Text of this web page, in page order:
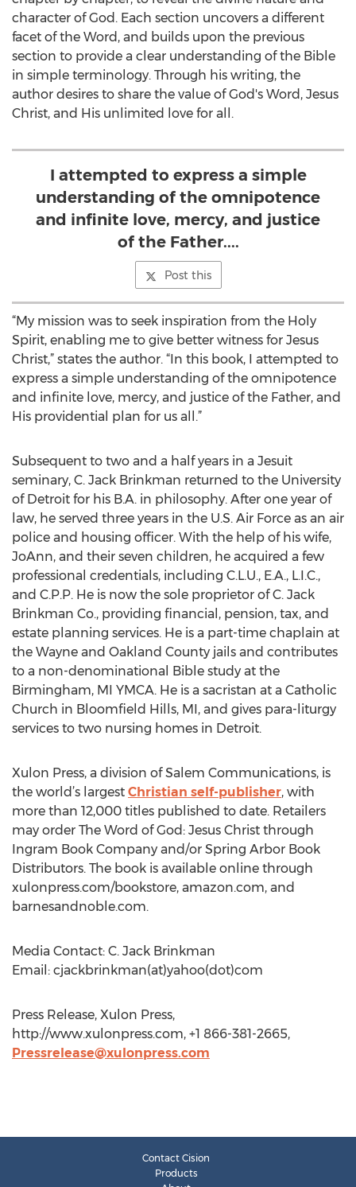
character of God. Each section uncovers a different
facet of the Word, and builds upon the previous
section to provide a clear understanding of the Bible
in simple terminology. Through his writing, the
author desires to share the value of God's Word, Jesus
Christ, and His unlimited love for all.
I attempted to express a simple
understanding of the omnipotence
and infinite love, mercy, and justice
of the Father....
Post this
“My mission was to seek inspiration from the Holy
Spirit, enabling me to give better witness for Jesus
Christ,” states the author. “In this book, I attempted to
express a simple understanding of the omnipotence
and infinite love, mercy, and justice of the Father, and
His providential plan for us all.”
Subsequent to two and a half years in a Jesuit
seminary, C. Jack Brinkman returned to the University
of Detroit for his B.A. in philosophy. After one year of
law, he served three years in the U.S. Air Force as an air
police and housing officer. With the help of his wife,
JoAnn, and their seven children, he acquired a few
professional credentials, including C.L.U., E.A., L.I.C.,
and C.P.P. He is now the sole proprietor of C. Jack
Brinkman Co., providing financial, pension, tax, and
estate planning services. He is a part-time chaplain at
the Wayne and Oakland County jails and contributes
to a non-denominational Bible study at the
Birmingham, MI YMCA. He is a sacristan at a Catholic
Church in Bloomfield Hills, MI, and gives para-liturgy
services to two nursing homes in Detroit.
Xulon Press, a division of Salem Communications, is
the world’s largest Christian self-publisher, with
more than 12,000 titles published to date. Retailers
may order The Word of God: Jesus Christ through
Ingram Book Company and/or Spring Arbor Book
Distributors. The book is available online through
xulonpress.com/bookstore, amazon.com, and
barnesandnoble.com.
Media Contact: C. Jack Brinkman
Email: cjackbrinkman(at)yahoo(dot)com
Press Release, Xulon Press,
http://www.xulonpress.com, +1 866-381-2665,
Pressrelease@xulonpress.com
Contact Cision
Products